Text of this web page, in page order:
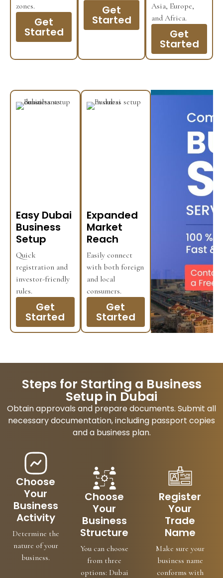
zones.
Get
Started
Get
Started
Asia, Europe,
and Africa.
Get
Started
Easy Dubai
Business
Setup
Quick
registration and
investor-friendly
rules.
Get
Started
Expanded
Market
Reach
Easily connect
with both foreign
and local
consumers.
Get
Started
Steps for Starting a Business
Setup in Dubai
Obtain approvals and prepare documents. Submit all
necessary documentation, including passport copies
and a business plan.
Choose
Your
Business
Activity
Determine the
nature of your
business.
Choose
Your
Business
Structure
You can choose
from three
options: Dubai
Register
Your
Trade
Name
Make sure your
business name
conforms with